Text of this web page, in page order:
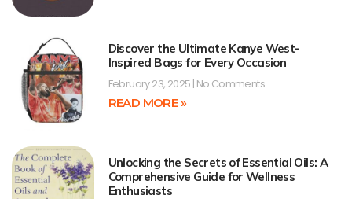
Discover the Ultimate Kanye West-
Inspired Bags for Every Occasion
February 23, 2025 No Comments
READ MORE »
Unlocking the Secrets of Essential Oils: A
Comprehensive Guide for Wellness
Enthusiasts